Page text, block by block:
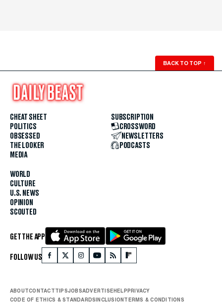
BACK TO TOP ↑
CHEAT SHEET
POLITICS
OBSESSED
THE LOOKER
MEDIA
WORLD
CULTURE
U.S. NEWS
OPINION
SCOUTED
SUBSCRIPTION
CROSSWORD
NEWSLETTERS
PODCASTS
GET THE APP
FOLLOW US
ABOUTCONTACTTIPSJOBSADVERTISEHELPPRIVACY
CODE OF ETHICS & STANDARDSINCLUSIONTERMS & CONDITIONS